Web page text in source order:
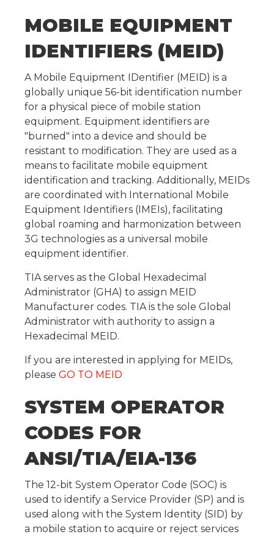
MOBILE EQUIPMENT
IDENTIFIERS (MEID)
A Mobile Equipment IDentifier (MEID) is a
globally unique 56-bit identification number
for a physical piece of mobile station
equipment. Equipment identifiers are
"burned" into a device and should be
resistant to modification. They are used as a
means to facilitate mobile equipment
identification and tracking. Additionally, MEIDs
are coordinated with International Mobile
Equipment Identifiers (IMEIs), facilitating
global roaming and harmonization between
3G technologies as a universal mobile
equipment identifier.
TIA serves as the Global Hexadecimal
Administrator (GHA) to assign MEID
Manufacturer codes. TIA is the sole Global
Administrator with authority to assign a
Hexadecimal MEID.
If you are interested in applying for MEIDs,
please GO TO MEID
SYSTEM OPERATOR
CODES FOR
ANSI/TIA/EIA-136
The 12-bit System Operator Code (SOC) is
used to identify a Service Provider (SP) and is
used along with the System Identity (SID) by
a mobile station to acquire or reject services